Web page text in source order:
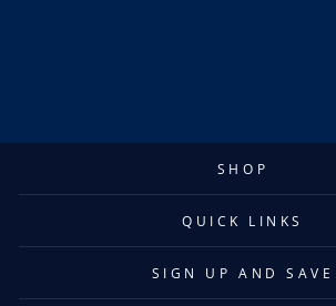
SHOP
QUICK LINKS
SIGN UP AND SAVE